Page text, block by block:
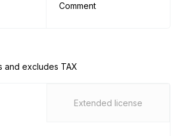
Comment
and excludes TAX
Extended license